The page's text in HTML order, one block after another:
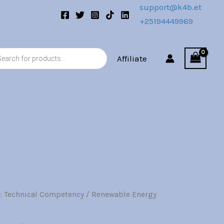
support@k4b.et
+25194449969
Affiliate
Technical Competency/ Renewable Energy